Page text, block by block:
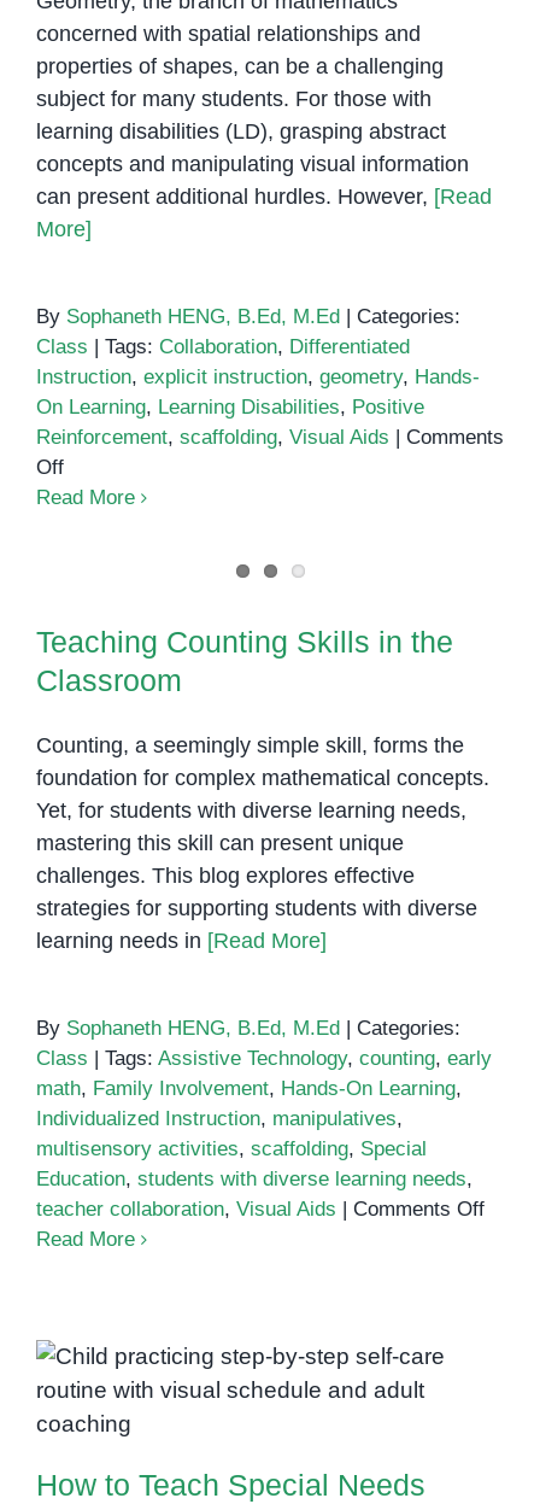
concerned with spatial relationships and
properties of shapes, can be a challenging
subject for many students. For those with
learning disabilities (LD), grasping abstract
concepts and manipulating visual information
can present additional hurdles. However, [Read
More]
By Sophaneth HENG, B.Ed, M.Ed
Categories:
Class
Tags: Collaboration, Differentiated
Instruction, explicit instruction, geometry, Hands-
On Learning, Learning Disabilities, Positive
Reinforcement, scaffolding, Visual Aids
Comments
Offon
Teaching
Learning
Disabilities
Read More
Classroom
Teaching Counting Skills in the
Classroom
Counting, a seemingly simple skill, forms the
foundation for complex mathematical concepts.
Yet, for students with diverse learning needs,
mastering this skill can present unique
challenges. This blog explores effective
strategies for supporting students with diverse
learning needs in [Read More]
By Sophaneth HENG, B.Ed, M.Ed
Categories:
Class
Tags: Assistive Technology, counting, early
math, Family Involvement, Hands-On Learning,
Individualized Instruction, manipulatives,
multisensory activities, scaffolding, Special
Education, students with diverse learning needs,
teacher collaboration, Visual Aids Comments Offon
Read More
How to Teach Special Needs
Students to Brush Their Teeth
How to Teach Special Needs